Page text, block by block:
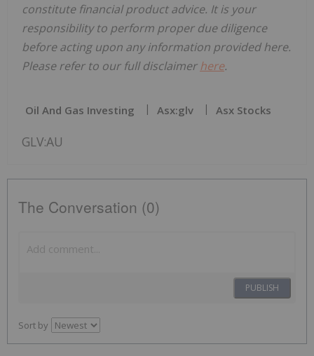
constitute financial product advice. It is your
responsibility to perform proper due diligence
before acting upon any information provided here.
Please refer to our full disclaimerhere.
Oil And Gas Investing Asx:glv Asx Stocks
GLV:AU
The Conversation (0)
PUBLISH
Sort by